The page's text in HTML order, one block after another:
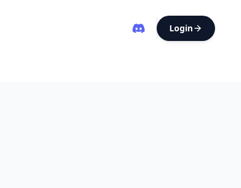
Login